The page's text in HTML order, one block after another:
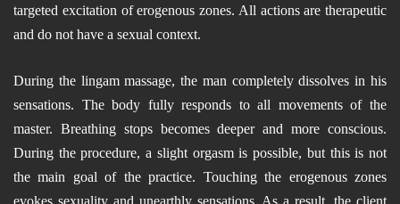
targeted excitation of erogenous zones. All actions are therapeutic
and do not have a sexual context.
During the lingam massage, the man completely dissolves in his
sensations. The body fully responds to all movements of the
master. Breathing stops becomes deeper and more conscious.
During the procedure, a slight orgasm is possible, but this is not
the main goal of the practice. Touching the erogenous zones
evokes sexuality and unearthly sensations. As a result, the client